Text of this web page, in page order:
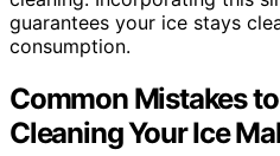
guarantees your ice stays
consumption.
Common Mistakes
Cleaning Your Ice